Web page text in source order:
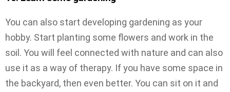
You can also start developing gardening as your
hobby. Start planting some flowers and work in the
soil. You will feel connected with nature and can also
use it as a way of therapy. If you have some space in
the backyard, then even better. You can sit on it and